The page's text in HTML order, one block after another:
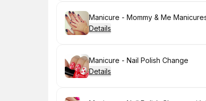
Book
Manicure - Mommy & Me
Details
Book
Manicure - Nail Polish Change
Details